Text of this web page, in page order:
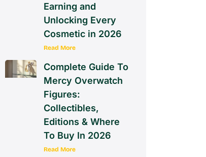
Earning and
Unlocking Every
Cosmetic in 2026
Read More
Complete Guide To
Mercy Overwatch
Figures:
Collectibles,
Editions & Where
To Buy In 2026
Read More